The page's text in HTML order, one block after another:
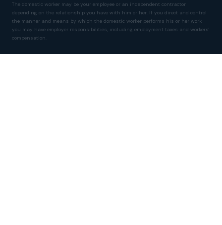
The domestic worker may be your employee or an independent contractor
depending on the relationship you have with him or her. If you direct and control
the manner and means by which the domestic worker performs his or her work
you may have employer responsibilities, including employment taxes and workers'
compensation.